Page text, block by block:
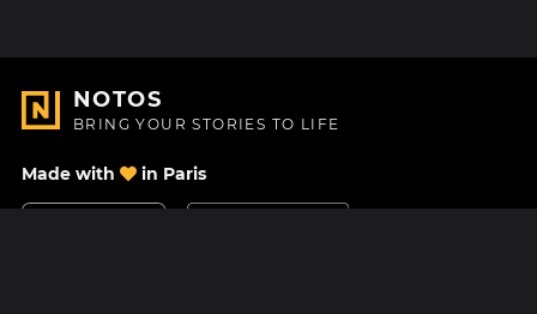
NOTOS
BRING YOUR STORIES TO LIFE
Made with in Paris